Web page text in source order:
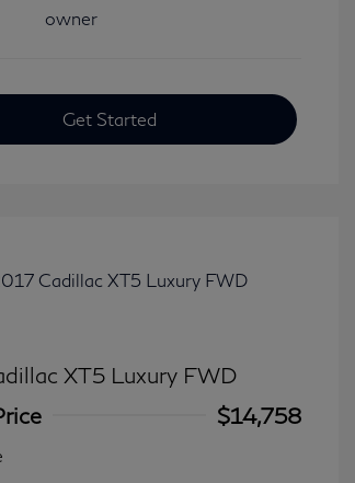
Get Started
XT5 Luxury FWD
$14,758